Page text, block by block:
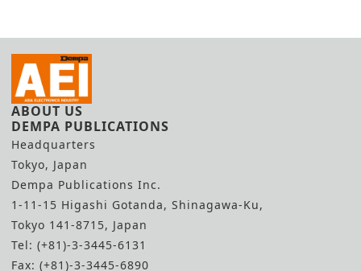
ABOUT US
DEMPA PUBLICATIONS
Headquarters
Tokyo, Japan
Dempa Publications Inc.
1-11-15 Higashi Gotanda, Shinagawa-Ku,
Tokyo 141-8715, Japan
Tel: (+81)-3-3445-6131
Fax: (+81)-3-3445-6890